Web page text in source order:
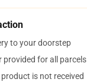
to your doorstep
provided for all parcels
is not received